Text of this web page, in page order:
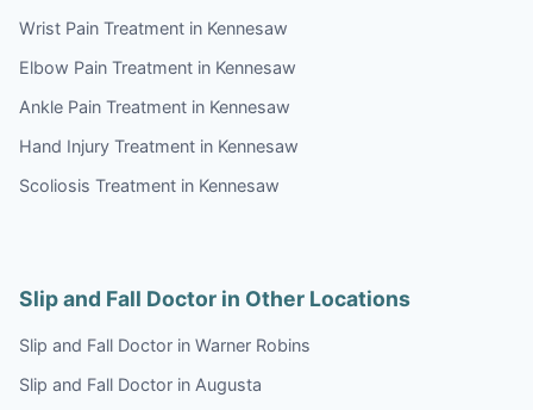
Wrist Pain Treatment in Kennesaw
Elbow Pain Treatment in Kennesaw
Ankle Pain Treatment in Kennesaw
Hand Injury Treatment in Kennesaw
Scoliosis Treatment in Kennesaw
Slip and Fall Doctor in Other Locations
Slip and Fall Doctor in Warner Robins
Slip and Fall Doctor in Augusta